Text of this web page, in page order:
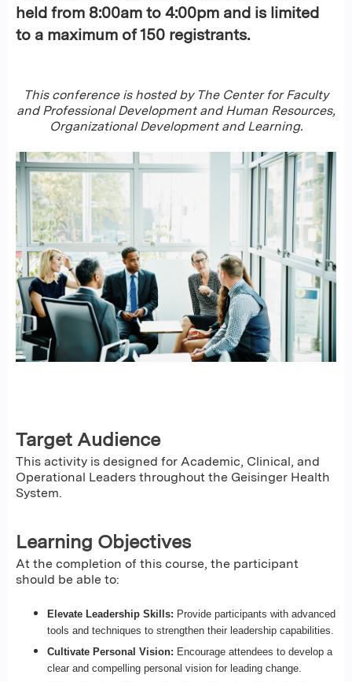
held from 8:00am to 4:00pm and is limited
to a maximum of 150 registrants.
This conference is hosted by The Center for Faculty
and Professional Development and Human Resources,
Organizational Development and Learning.
Target Audience
This activity is designed for Academic, Clinical, and
Operational Leaders throughout the Geisinger Health
System.
Learning Objectives
At the completion of this course, the participant
should be able to:
Elevate Leadership Skills: Provide participants with advanced
tools and techniques to strengthen their leadership capabilities.
Cultivate Personal Vision: Encourage attendees to develop a
clear and compelling personal vision for leading change.